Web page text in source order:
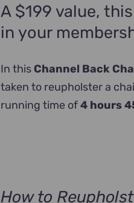
A $199 value,
in your
In this Channel Back
taken to reupholster a
running time of4 hours
How to